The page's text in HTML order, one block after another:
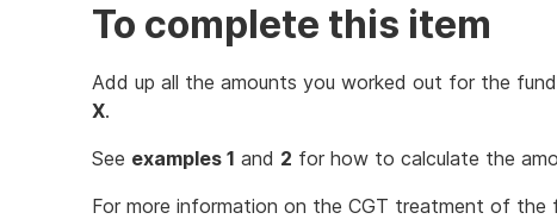
To complete this item
Add up all the amounts you worked out for the
X.
See examples 1 and 2 for how to calculate the
For more information on the CGT treatment of the